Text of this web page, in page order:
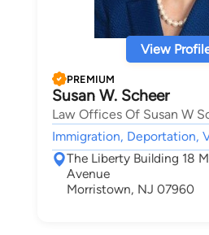
View
PREMIUM
Susan W. Scheer
Law Offices Of Susan W
Immigration, Deportation,
The Liberty Building 18
Avenue
Morristown, NJ 07960